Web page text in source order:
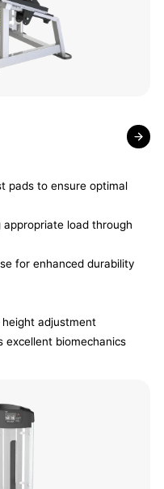
pads to ensure optimal
load through
for enhanced durability
adjustment
excellent biomechanics